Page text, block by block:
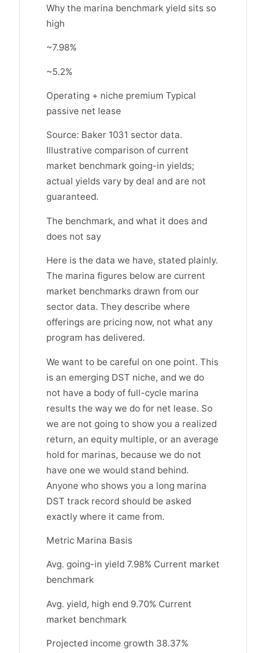
Why the marina benchmark yield sits so
high
~7.98%
~5.2%
Operating + niche premium Typical
passive net lease
Source: Baker 1031 sector data.
Illustrative comparison of current
market benchmark going-in yields;
actual yields vary by deal and are not
guaranteed.
The benchmark, and what it does and
does not say
Here is the data we have, stated plainly.
The marina figures below are current
market benchmarks drawn from our
sector data. They describe where
offerings are pricing now, not what any
program has delivered.
We want to be careful on one point. This
is an emerging DST niche, and we do
not have a body of full-cycle marina
results the way we do for net lease. So
we are not going to show you a realized
return, an equity multiple, or an average
hold for marinas, because we do not
have one we would stand behind.
Anyone who shows you a long marina
DST track record should be asked
exactly where it came from.
Metric Marina Basis
Avg. going-in yield 7.98% Current market
benchmark
Avg. yield, high end 9.70% Current
market benchmark
Projected income growth 38.37%